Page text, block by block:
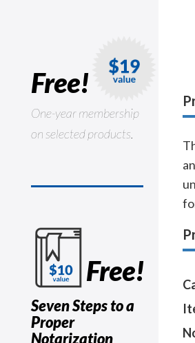
Free!
One-year membership
on selected products.
Free!
Seven Steps to a
Proper
Notarization